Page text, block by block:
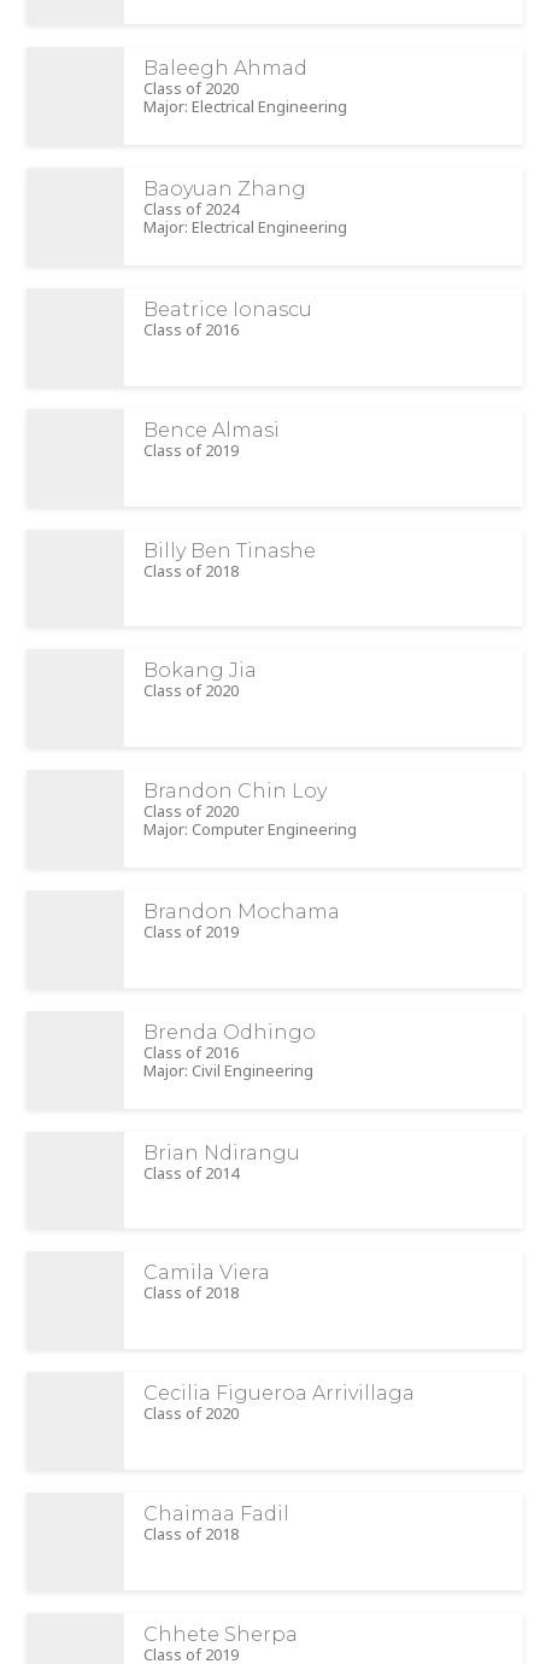
Baleegh Ahmad
Class of 2020
Major: Electrical Engineering
Baoyuan Zhang
Class of 2024
Major: Electrical Engineering
Beatrice Ionascu
Class of 2016
Bence Almasi
Class of 2019
Billy Ben Tinashe
Class of 2018
Bokang Jia
Class of 2020
Brandon Chin Loy
Class of 2020
Major: Computer Engineering
Brandon Mochama
Class of 2019
Brenda Odhingo
Class of 2016
Major: Civil Engineering
Brian Ndirangu
Class of 2014
Camila Viera
Class of 2018
Cecilia Figueroa Arrivillaga
Class of 2020
Chaimaa Fadil
Class of 2018
Chhete Sherpa
Class of 2019